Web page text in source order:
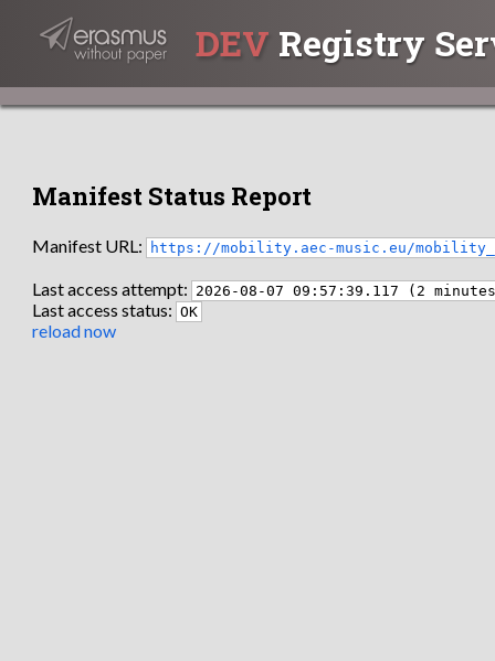
DEV Registry
Manifest Status Report
Manifest URL: https://mobility.aec-music.eu/
Last access attempt: 2026-08-07 09:57:39.117 (2
Last access status: OK
reload now